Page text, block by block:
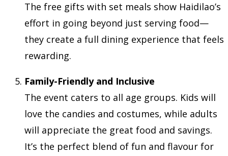
The free gifts with set meals show Haidilao’s
effort in going beyond just serving food—
they create a full dining experience that feels
rewarding.
Family-Friendly and Inclusive
The event caters to all age groups. Kids will
love the candies and costumes, while adults
will appreciate the great food and savings.
It’s the perfect blend of fun and flavour for